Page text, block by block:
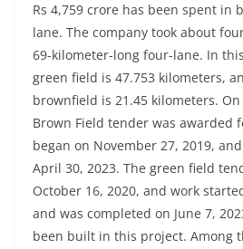
Rs 4,759 crore has been spent in
lane. The company took about
69-kilometer-long four-lane. In
green field is 47.753 kilometers,
brownfield is 21.45 kilometers.
Brown Field tender was awarded
began on November 27, 2019,
April 30, 2023. The green field
October 16, 2020, and work
and was completed on June 7,
been built in this project. Among